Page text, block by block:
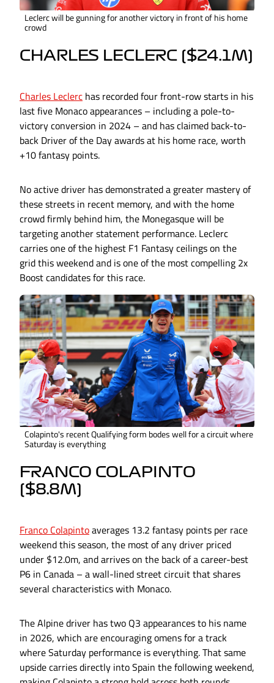
Leclerc will be gunning for another victory in front of his home
crowd
CHARLES LECLERC ($24.1M)
Charles Leclerc has recorded four front-row starts in his
last five Monaco appearances – including a pole-to-
victory conversion in 2024 – and has claimed back-to-
back Driver of the Day awards at his home race, worth
+10 fantasy points.
No active driver has demonstrated a greater mastery of
these streets in recent memory, and with the home
crowd firmly behind him, the Monegasque will be
targeting another statement performance. Leclerc
carries one of the highest F1 Fantasy ceilings on the
grid this weekend and is one of the most compelling 2x
Boost candidates for this race.
Colapinto's recent Qualifying form bodes well for a circuit where
Saturday is everything
FRANCO COLAPINTO
($8.8M)
Franco Colapintoaverages 13.2 fantasy points per race
weekend this season, the most of any driver priced
under $12.0m, and arrives on the back of a career-best
P6 in Canada – a wall-lined street circuit that shares
several characteristics with Monaco.
The Alpine driver has two Q3 appearances to his name
in 2026, which are encouraging omens for a track
where Saturday performance is everything. That same
upside carries directly into Spain the following weekend,